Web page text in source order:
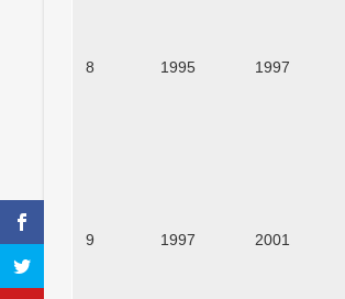
8 1995 1997
9 1997 2001